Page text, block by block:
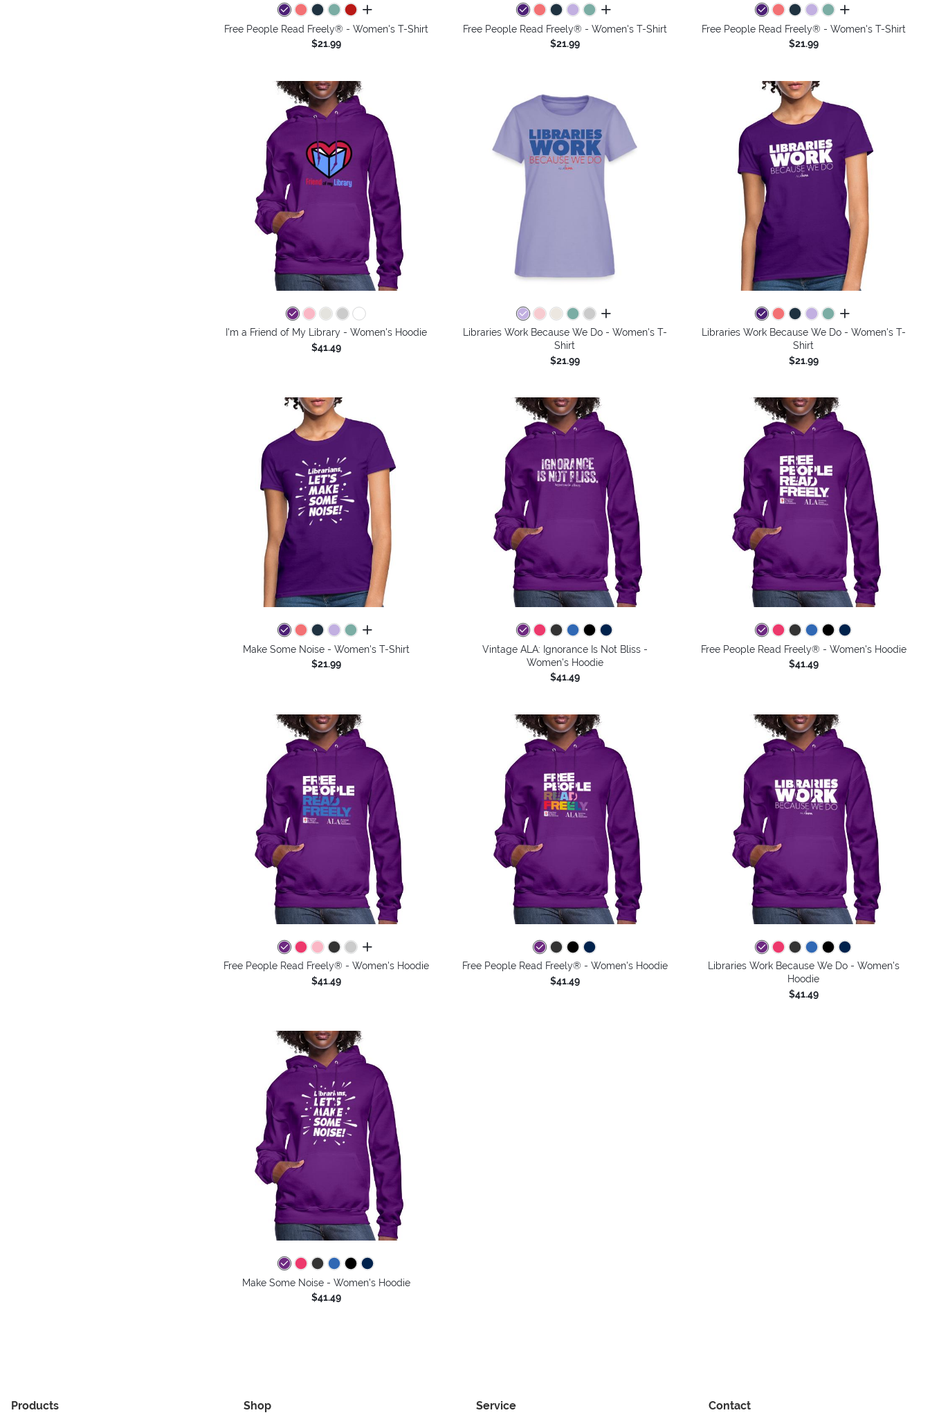
all colors
Free People Read Freely® - Women's T-Shirt
$21.99
all colors
Free People Read Freely® - Women's T-Shirt
$21.99
all colors
Free People Read Freely® - Women's T-Shirt
$21.99
I'm a Friend of My Library - Women's Hoodie
$41.49
all colors
Libraries Work Because We Do - Women's T-
Shirt
$21.99
all colors
Libraries Work Because We Do - Women's T-
Shirt
$21.99
all colors
Make Some Noise - Women's T-Shirt
$21.99
Vintage ALA: Ignorance Is Not Bliss -
Women's Hoodie
$41.49
Free People Read Freely® - Women's Hoodie
$41.49
all colors
Free People Read Freely® - Women's Hoodie
$41.49
Free People Read Freely® - Women's Hoodie
$41.49
Libraries Work Because We Do - Women's
Hoodie
$41.49
Make Some Noise - Women's Hoodie
$41.49
Products Shop Service Contact